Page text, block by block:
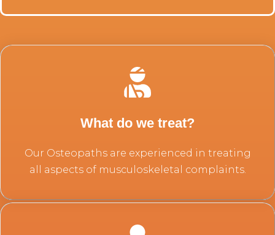
What do we treat?
Our Osteopaths are experienced in treating
all aspects of musculoskeletal complaints.